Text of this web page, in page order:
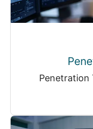
Penetration